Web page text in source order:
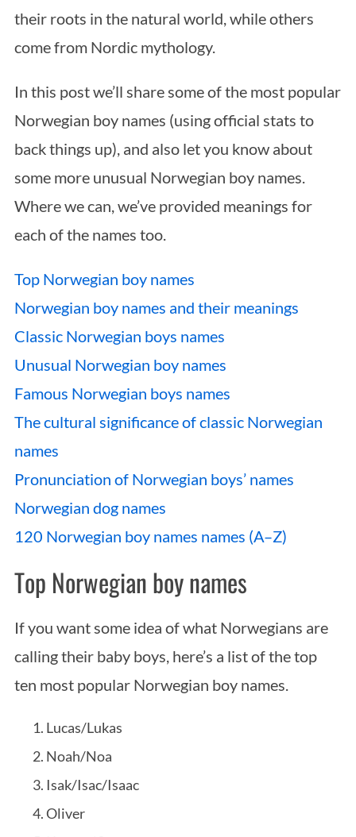
their roots in the natural world, while others
come from Nordic mythology.
In this post we’ll share some of the most popular
Norwegian boy names (using official stats to
back things up), and also let you know about
some more unusual Norwegian boy names.
Where we can, we’ve provided meanings for
each of the names too.
Top Norwegian boy names
Norwegian boy names and their meanings
Classic Norwegian boys names
Unusual Norwegian boy names
Famous Norwegian boys names
The cultural significance of classic Norwegian
names
Pronunciation of Norwegian boys’ names
Norwegian dog names
120 Norwegian boy names names (A–Z)
Top Norwegian boy names
If you want some idea of what Norwegians are
calling their baby boys, here’s a list of the top
ten most popular Norwegian boy names.
Lucas/Lukas
Noah/Noa
Isak/Isac/Isaac
Oliver